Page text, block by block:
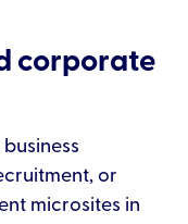
corporate
or
microsites in